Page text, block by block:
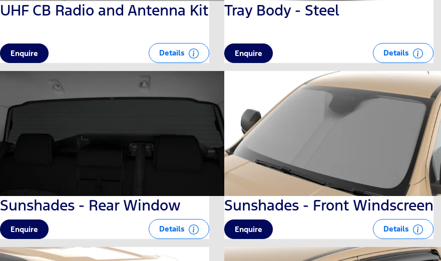
UHF CB Radio and Antenna Kit
Enquire Details
Tray Body - Steel
Enquire Details
Sunshades - Rear Window
Enquire Details
Sunshades - Front Windscreen
Enquire Details